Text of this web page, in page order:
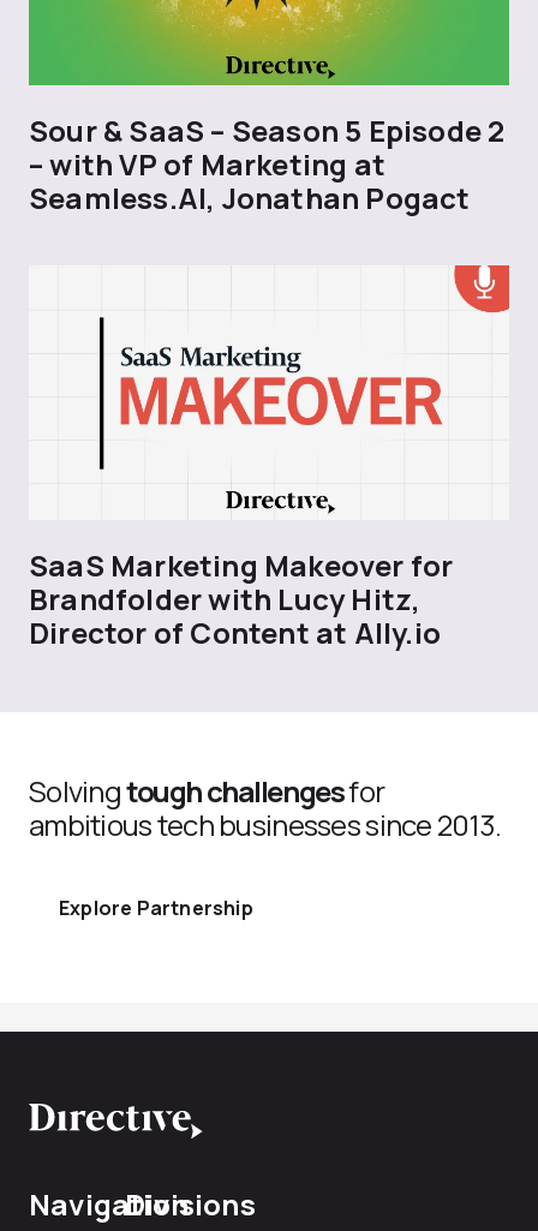
Sour & SaaS – Season 5 Episode 2
– with VP of Marketing at
Seamless.AI, Jonathan Pogact
SaaS Marketing Makeover for
Brandfolder with Lucy Hitz,
Director of Content at Ally.io
Solvingtough challengesfor
ambitious tech businesses since 2013.
Explore Partnership
NavigationDivisions